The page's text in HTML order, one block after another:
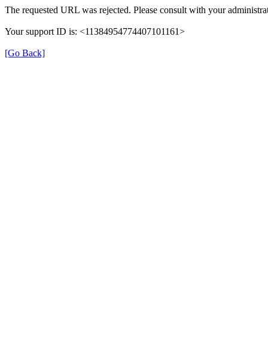
The requested URL was rejected. Please consult with your
Your support ID is: <11384954774407101161>
[Go Back]